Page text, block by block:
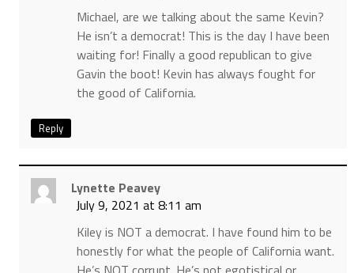
Michael, are we talking about the same Kevin?
He isn’t a democrat! This is the day I have been
waiting for! Finally a good republican to give
Gavin the boot! Kevin has always fought for
the good of California.
Reply
Lynette Peavey
July 9, 2021 at 8:11 am
Kiley is NOT a democrat. I have found him to be
honestly for what the people of California want.